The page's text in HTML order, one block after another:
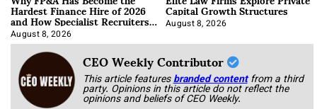
Hardest Finance Hire of 2026
and How Specialist Recruiters
Approach It
August 8, 2026
Capital Growth Structures
August 8, 2026
CEO Weekly Contributor
This article featuresbranded content from a third
party. Opinions in this article do not reflect the
opinions and beliefs of CEO Weekly.